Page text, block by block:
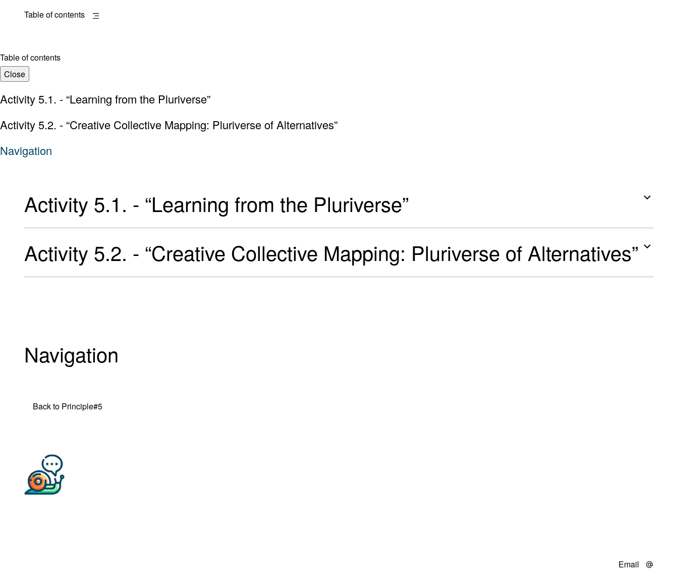
Table of contents
Table of contents
Close
Activity 5.1. - “Learning from the Pluriverse”
Activity 5.2. - “Creative Collective Mapping: Pluriverse of Alternatives”
Navigation
Activity 5.1. - “Learning from the Pluriverse”
Activity 5.2. - “Creative Collective Mapping: Pluriverse of Alternatives”
Navigation
Back to Principle#5
Email